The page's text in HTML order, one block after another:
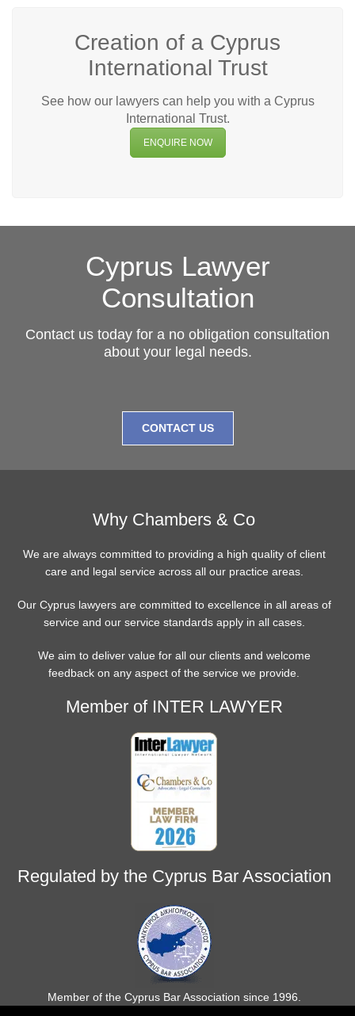
Creation of a Cyprus
International Trust
See how our lawyers can help you with a Cyprus
International Trust.
ENQUIRE NOW
Cyprus Lawyer
Consultation
Contact us today for a no obligation consultation
about your legal needs.
CONTACT US
Why Chambers & Co
We are always committed to providing a high quality of client
care and legal service across all our practice areas.
Our Cyprus lawyers are committed to excellence in all areas of
service and our service standards apply in all cases.
We aim to deliver value for all our clients and welcome
feedback on any aspect of the service we provide.
Member of INTER LAWYER
Regulated by the Cyprus Bar Association
Member of the Cyprus Bar Association since 1996.